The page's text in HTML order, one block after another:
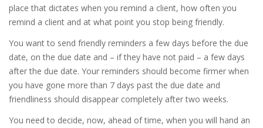
place that dictates when you remind a client, how often you
remind a client and at what point you stop being friendly.
You want to send friendly reminders a few days before the due
date, on the due date and – if they have not paid – a few days
after the due date. Your reminders should become firmer when
you have gone more than 7 days past the due date and
friendliness should disappear completely after two weeks.
You need to decide, now, ahead of time, when you will hand an